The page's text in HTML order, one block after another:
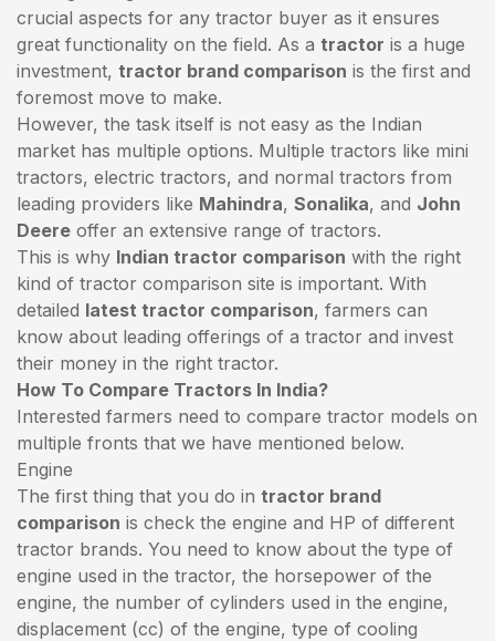
crucial aspects for any tractor buyer as it ensures
great functionality on the field. As a tractor is a huge
investment, tractor brand comparison is the first and
foremost move to make.
However, the task itself is not easy as the Indian
market has multiple options. Multiple tractors like mini
tractors, electric tractors, and normal tractors from
leading providers like Mahindra, Sonalika, and John
Deere offer an extensive range of tractors.
This is why Indian tractor comparison with the right
kind of tractor comparison site is important. With
detailed latest tractor comparison, farmers can
know about leading offerings of a tractor and invest
their money in the right tractor.
How To Compare Tractors In India?
Interested farmers need to compare tractor models on
multiple fronts that we have mentioned below.
Engine
The first thing that you do in tractor brand
comparison is check the engine and HP of different
tractor brands. You need to know about the type of
engine used in the tractor, the horsepower of the
engine, the number of cylinders used in the engine,
displacement (cc) of the engine, type of cooling